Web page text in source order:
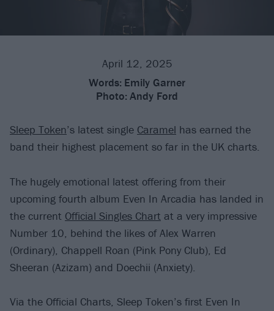
April 12, 2025
Words: Emily Garner
Photo: Andy Ford
Sleep Token’s latest single Caramel has earned the
band their highest placement so far in the UK charts.
The hugely emotional latest offering from their
upcoming fourth album Even In Arcadia has landed in
the current Official Singles Chart at a very impressive
Number 10, behind the likes of Alex Warren
(Ordinary), Chappell Roan (Pink Pony Club), Ed
Sheeran (Azizam) and Doechii (Anxiety).
Via the Official Charts, Sleep Token’s first Even In